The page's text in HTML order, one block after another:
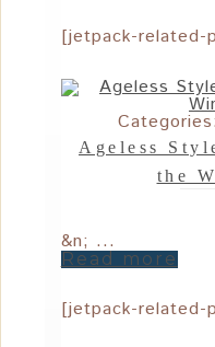
[jetpack-related-
Ageless
the
&n; ...
Read more
[jetpack-related-